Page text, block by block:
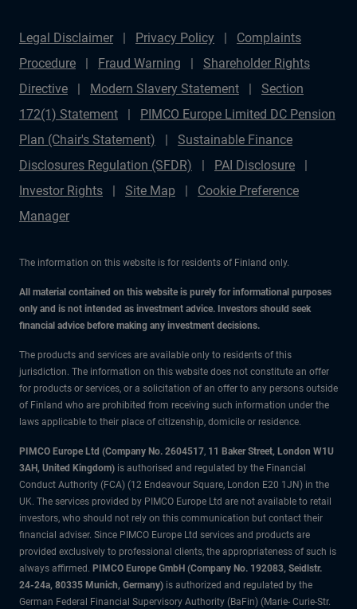
Legal Disclaimer Privacy Policy
Complaints
Procedure
Fraud Warning
Shareholder Rights
Directive
Modern Slavery Statement
Section
172(1) Statement
PIMCO Europe Limited DC Pension
Plan (Chair's Statement)
Sustainable Finance
Disclosures Regulation (SFDR)
PAI Disclosure
Investor Rights
Site Map
Cookie Preference
Manager
The information on this website is for residents of Finland only.
All material contained on this website is purely for informational purposes
only and is not intended as investment advice. Investors should seek
financial advice before making any investment decisions.
The products and services are available only to residents of this
jurisdiction. The information on this website does not constitute an offer
for products or services, or a solicitation of an offer to any persons outside
of Finland who are prohibited from receiving such information under the
laws applicable to their place of citizenship, domicile or residence.
PIMCO Europe Ltd (Company No. 2604517, 11 Baker Street, London W1U
3AH, United Kingdom) is authorised and regulated by the Financial
Conduct Authority (FCA) (12 Endeavour Square, London E20 1JN) in the
UK. The services provided by PIMCO Europe Ltd are not available to retail
investors, who should not rely on this communication but contact their
financial adviser. Since PIMCO Europe Ltd services and products are
provided exclusively to professional clients, the appropriateness of such is
always affirmed. PIMCO Europe GmbH (Company No. 192083, Seidlstr.
24-24a, 80335 Munich, Germany) is authorized and regulated by the
German Federal Financial Supervisory Authority (BaFin) (Marie- Curie-Str.